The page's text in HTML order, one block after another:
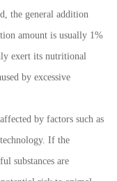
the general addition
amount is usually 1%
exert its nutritional
by excessive
by factors such as
If the
substances are